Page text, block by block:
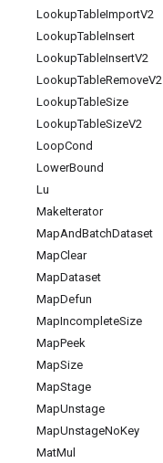
LookupTableImportV2
LookupTableInsert
LookupTableInsertV2
LookupTableRemoveV2
LookupTableSize
LookupTableSizeV2
LoopCond
LowerBound
Lu
MakeIterator
MapAndBatchDataset
MapClear
MapDataset
MapDefun
MapIncompleteSize
MapPeek
MapSize
MapStage
MapUnstage
MapUnstageNoKey
MatMul
Stay connected